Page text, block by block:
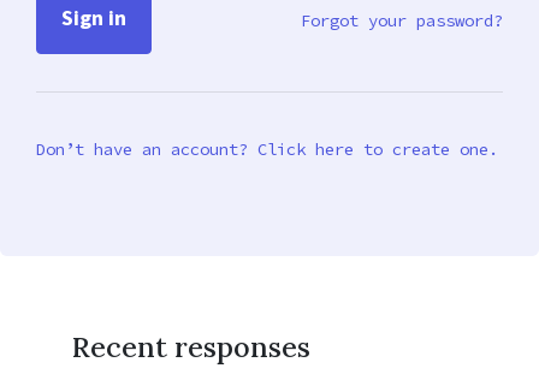
Forgot your password?
Don’t have an account? Click here to create one.
Recent responses